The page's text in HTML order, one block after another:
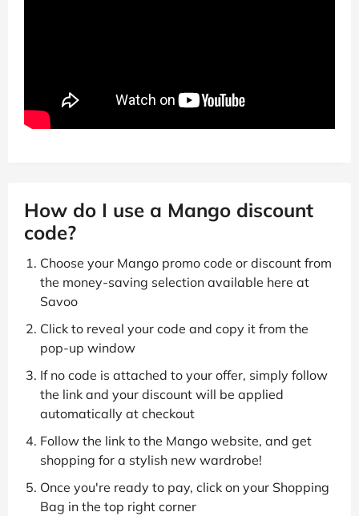
How do I use a Mango discount
code?
Choose your Mango promo code or discount from
the money-saving selection available here at
Savoo
Click to reveal your code and copy it from the
pop-up window
If no code is attached to your offer, simply follow
the link and your discount will be applied
automatically at checkout
Follow the link to the Mango website, and get
shopping for a stylish new wardrobe!
Once you're ready to pay, click on your Shopping
Bag in the top right corner